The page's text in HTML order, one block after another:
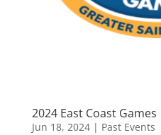
2024 East Coast Games
Jun 18, 2024| Past Events